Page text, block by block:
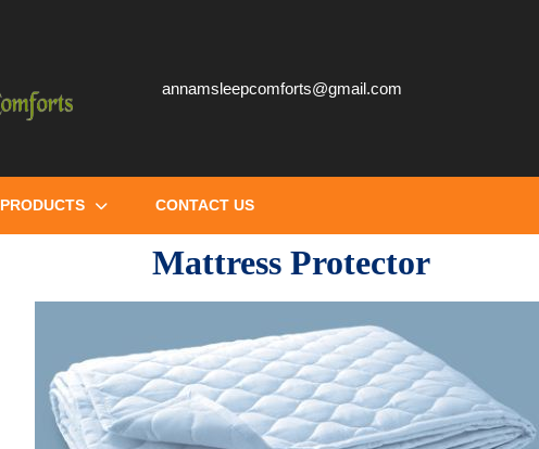
annamsleepcomforts@gmail.com
PRODUCTS CONTACT US
Mattress Protector